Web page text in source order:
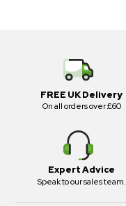
FREE UK Delivery
On all orders over £60
Expert Advice
Speak to our sales team.